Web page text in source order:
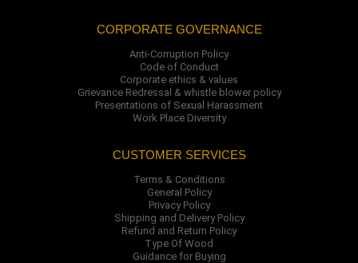
CORPORATE GOVERNANCE
Anti-Corruption Policy
Code of Conduct
Corporate ethics & values
Grievance Redressal & whistle blower policy
Presentations of Sexual Harassment
Work Place Diversity
CUSTOMER SERVICES
Terms & Conditions
General Policy
Privacy Policy
Shipping and Delivery Policy
Refund and Return Policy
Type Of Wood
Guidance for Buying